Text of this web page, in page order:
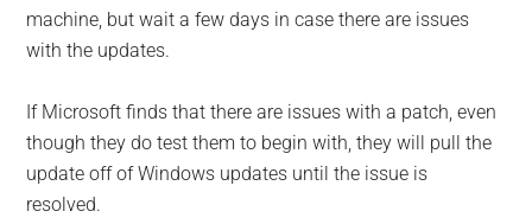
machine, but wait a few days in case there are issues
with the updates.
If Microsoft finds that there are is­sues with a patch, even
though they do test them to begin with, they will pull the
update off of Windows updates until the issue is
resolved.